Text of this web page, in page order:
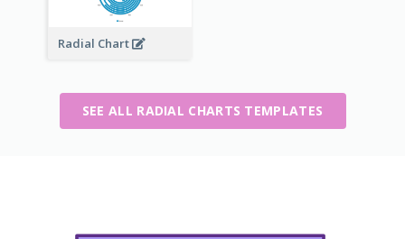
Radial Chart
SEE ALL RADIAL CHARTS TEMPLATES